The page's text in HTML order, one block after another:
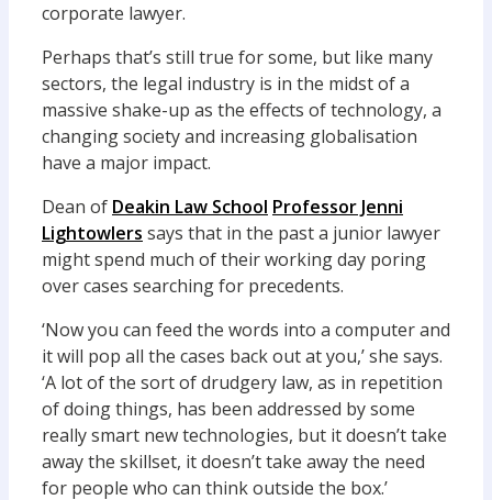
corporate lawyer.
Perhaps that’s still true for some, but like many
sectors, the legal industry is in the midst of a
massive shake-up as the effects of technology, a
changing society and increasing globalisation
have a major impact.
Dean of Deakin Law School Professor Jenni
Lightowlers says that in the past a junior lawyer
might spend much of their working day poring
over cases searching for precedents.
‘Now you can feed the words into a computer and
it will pop all the cases back out at you,’ she says.
‘A lot of the sort of drudgery law, as in repetition
of doing things, has been addressed by some
really smart new technologies, but it doesn’t take
away the skillset, it doesn’t take away the need
for people who can think outside the box.’